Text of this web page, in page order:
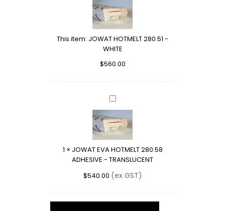
280.51
-
WHITE
This item: JOWAT HOTMELT 280.51 -
WHITE
$560.00
JOWAT
EVA
HOTMELT
280.58
ADHESIVE
-
TRANSLUCENT
1 × JOWAT EVA HOTMELT 280.58
ADHESIVE - TRANSLUCENT
$540.00 (ex GST)